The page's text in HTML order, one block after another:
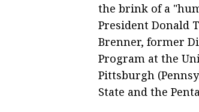
the brink of a
President Donald
Brenner, former
Program at the
Pittsburgh
State and the